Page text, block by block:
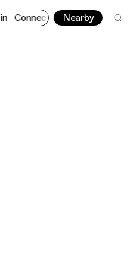
Connecting cultures worldwide
Nearby